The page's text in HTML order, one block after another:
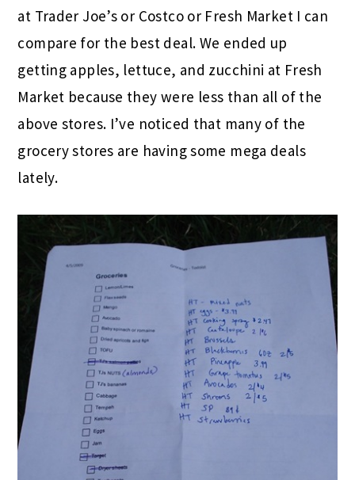
at Trader Joe’s or Costco or Fresh Market I can
compare for the best deal. We ended up
getting apples, lettuce, and zucchini at Fresh
Market because they were less than all of the
above stores. I’ve noticed that many of the
grocery stores are having some mega deals
lately.